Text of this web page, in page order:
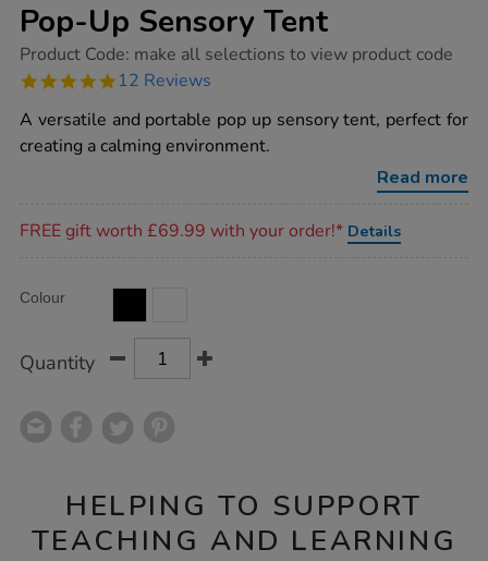
Pop-Up Sensory Tent
https://www.tts-
up-
tent/1013888.html
Product Code: make all selections to view product code
4.8
rating
12 Reviews
A versatile and portable pop up sensory tent, perfect for
creating a calming environment.
Read more
FREE gift worth £69.99 with your order!* Details
Actions
TO
Variations
Colour
Quantity
HELPING TO SUPPORT
TEACHING AND LEARNING